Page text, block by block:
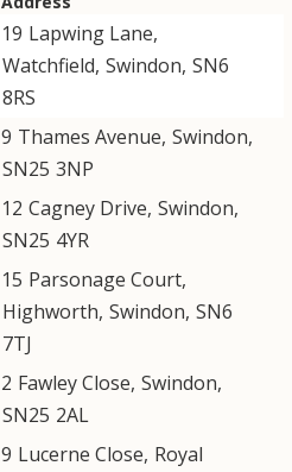
19 Lapwing Lane,
Watchfield, Swindon, SN6
8RS
9 Thames Avenue, Swindon,
SN25 3NP
12 Cagney Drive, Swindon,
SN25 4YR
15 Parsonage Court,
Highworth, Swindon, SN6
7TJ
2 Fawley Close, Swindon,
SN25 2AL
9 Lucerne Close, Royal